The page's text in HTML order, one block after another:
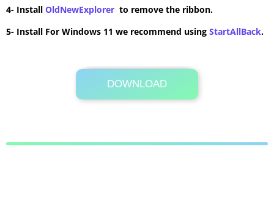
4- Install OldNewExplorer to remove the ribbon.
5- Install For Windows 11 we recommend using StartAllBack.
DOWNLOAD
Its Totally Free
4.4MB .zip